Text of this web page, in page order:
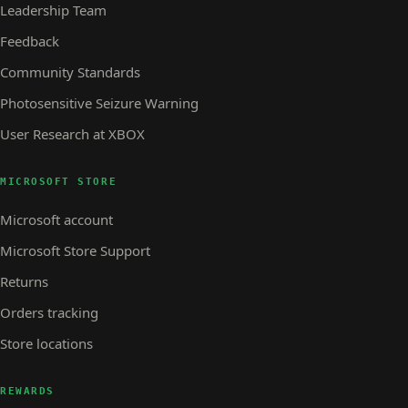
Leadership Team
Feedback
Community Standards
Photosensitive Seizure Warning
User Research at XBOX
MICROSOFT STORE
Microsoft account
Microsoft Store Support
Returns
Orders tracking
Store locations
REWARDS